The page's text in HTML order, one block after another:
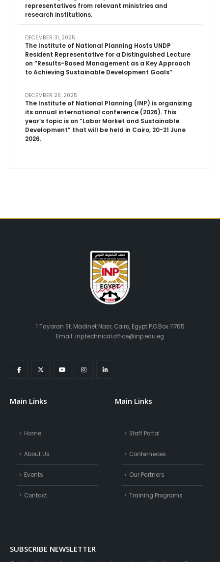
representatives from relevant ministries and
research institutions.
The Institute of National Planning Hosts UNDP
Resident Representative for a Distinguished Lecture
on “Results-Based Management as a Key Approach
to Achieving Sustainable Development Goals”
DECEMBER 31, 2025
The Institute of National Planning (INP) is organizing
its annual international conference (2026). This
year’s topic is on “Labor Market and Sustainable
Development” that will be held in Cairo, 20-21 June
2026.
DECEMBER 26, 2025
1 Tayaran St. Madinet Nasr, Cairo, Egypt P.O.Box 11765
Email: inp.technical.office@inp.edu.eg
Main Links
Home
About Us
Events
Contact
Main Links
Staff Portal
Conferneces
Our Partners
Training Programs
SUBSCRIBE NEWSLETTER